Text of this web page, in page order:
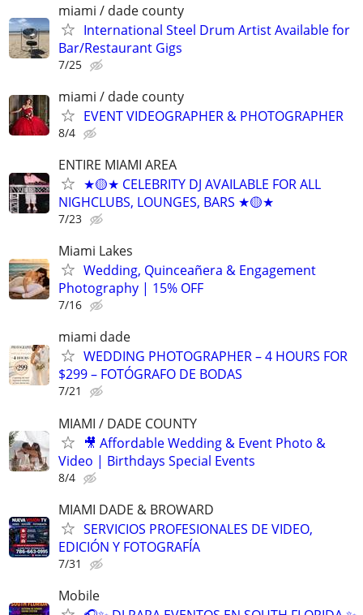
miami / dade county
International Steel Drum Artist Available for
Bar/Restaurant Gigs
7/25
miami / dade county
EVENT VIDEOGRAPHER & PHOTOGRAPHER
8/4
ENTIRE MIAMI AREA
★🟡★ CELEBRITY DJ AVAILABLE FOR ALL
NIGHCLUBS, LOUNGES, BARS ★🟡★
7/23
Miami Lakes
Wedding, Quinceañera & Engagement
Photography | 15% OFF
7/16
miami dade
WEDDING PHOTOGRAPHER – 4 HOURS FOR
$299 – FOTÓGRAFO DE BODAS
7/21
MIAMI / DADE COUNTY
🎥 Affordable Wedding & Event Photo &
Video | Birthdays Special Events
8/4
MIAMI DADE & BROWARD
SERVICIOS PROFESIONALES DE VIDEO,
EDICIÓN Y FOTOGRAFÍA
7/31
Mobile